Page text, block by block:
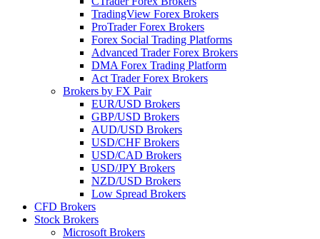
TradingView Forex Brokers
ProTrader Forex Brokers
Forex Social Trading Platforms
Advanced Trader Forex Brokers
DMA Forex Trading Platform
Act Trader Forex Brokers
Brokers by FX Pair
EUR/USD Brokers
GBP/USD Brokers
AUD/USD Brokers
USD/CHF Brokers
USD/CAD Brokers
USD/JPY Brokers
NZD/USD Brokers
Low Spread Brokers
CFD Brokers
Stock Brokers
Microsoft Brokers